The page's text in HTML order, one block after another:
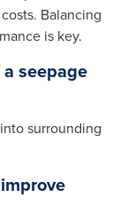
Balancing
is key.
seepage
surrounding